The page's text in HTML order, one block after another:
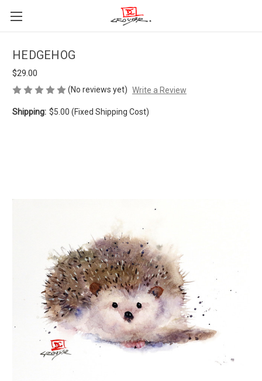
HEDGEHOG
$29.00
(No reviews yet) Write a Review
Shipping: $5.00 (Fixed Shipping Cost)